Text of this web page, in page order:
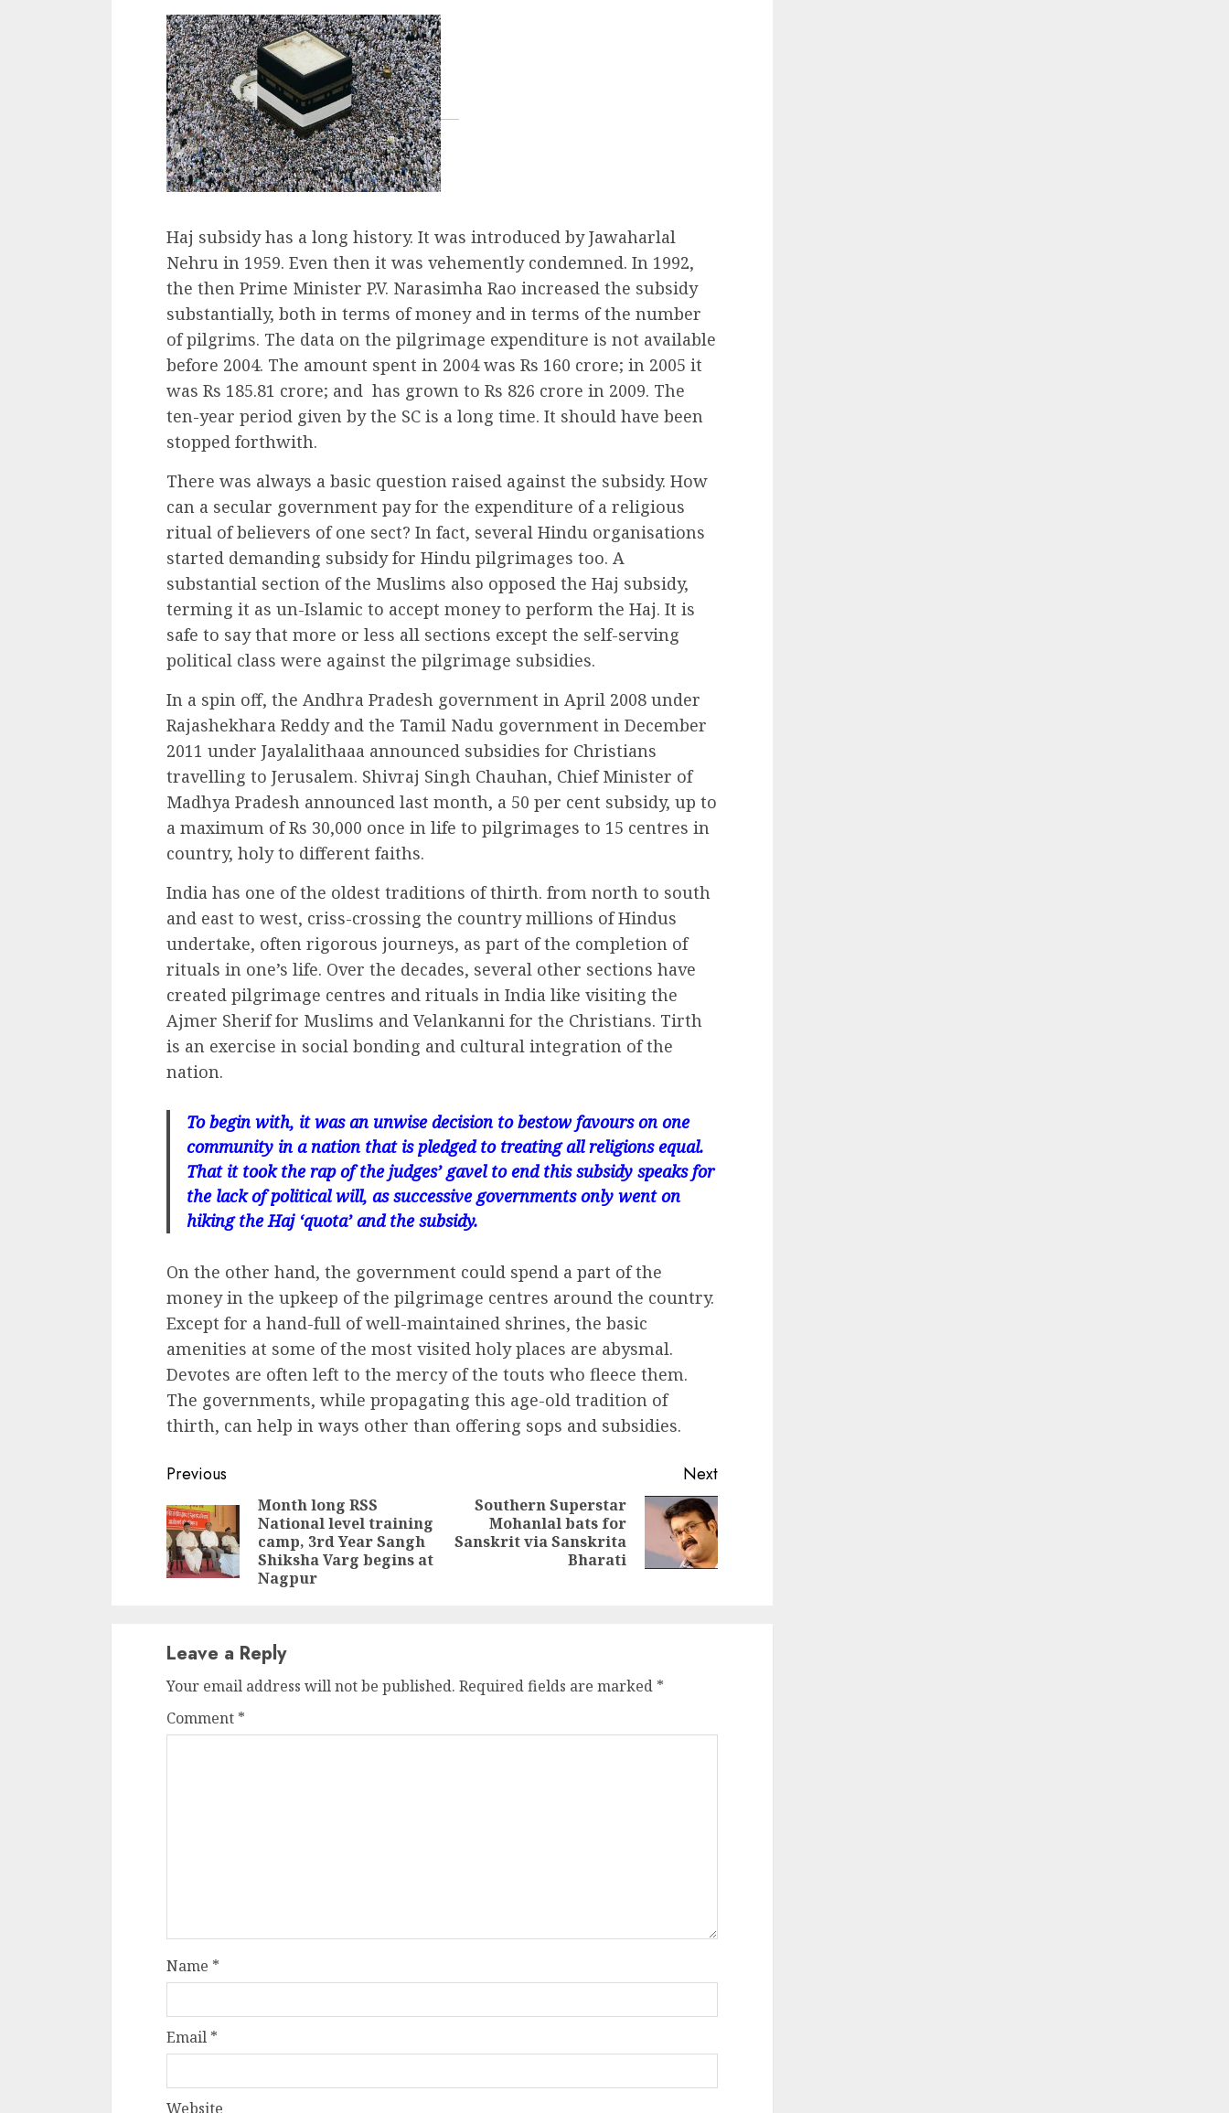
Haj subsidy has a long history. It was introduced by Jawaharlal
Nehru in 1959. Even then it was vehemently condemned. In 1992,
the then Prime Minister P.V. Narasimha Rao increased the subsidy
substantially, both in terms of money and in terms of the number
of pilgrims. The data on the pilgrimage expenditure is not available
before 2004. The amount spent in 2004 was Rs 160 crore; in 2005 it
was Rs 185.81 crore; and has grown to Rs 826 crore in 2009. The
ten-year period given by the SC is a long time. It should have been
stopped forthwith.
There was always a basic question raised against the subsidy. How
can a secular government pay for the expenditure of a religious
ritual of believers of one sect? In fact, several Hindu organisations
started demanding subsidy for Hindu pilgrimages too. A
substantial section of the Muslims also opposed the Haj subsidy,
terming it as un-Islamic to accept money to perform the Haj. It is
safe to say that more or less all sections except the self-serving
political class were against the pilgrimage subsidies.
In a spin off, the Andhra Pradesh government in April 2008 under
Rajashekhara Reddy and the Tamil Nadu government in December
2011 under Jayalalithaaa announced subsidies for Christians
travelling to Jerusalem. Shivraj Singh Chauhan, Chief Minister of
Madhya Pradesh announced last month, a 50 per cent subsidy, up to
a maximum of Rs 30,000 once in life to pilgrimages to 15 centres in
country, holy to different faiths.
India has one of the oldest traditions of thirth. from north to south
and east to west, criss-crossing the country millions of Hindus
undertake, often rigorous journeys, as part of the completion of
rituals in one’s life. Over the decades, several other sections have
created pilgrimage centres and rituals in India like visiting the
Ajmer Sherif for Muslims and Velankanni for the Christians. Tirth
is an exercise in social bonding and cultural integration of the
nation.
To begin with, it was an unwise decision to bestow favours on one
community in a nation that is pledged to treating all religions equal.
That it took the rap of the judges’ gavel to end this subsidy speaks for
the lack of political will, as successive governments only went on
hiking the Haj ‘quota’ and the subsidy.
On the other hand, the government could spend a part of the
money in the upkeep of the pilgrimage centres around the country.
Except for a hand-full of well-maintained shrines, the basic
amenities at some of the most visited holy places are abysmal.
Devotes are often left to the mercy of the touts who fleece them.
The governments, while propagating this age-old tradition of
thirth, can help in ways other than offering sops and subsidies.
Continue
Reading
Previous
Previous
Month long RSS
National level training
camp, 3rd Year Sangh
Shiksha Varg begins at
Nagpur
Next
post:
Southern Superstar
Mohanlal bats for
Sanskrit via Sanskrita
Bharati
Leave a Reply
Your email address will not be published. Required fields are marked *
Comment *
Name *
Email *
Website